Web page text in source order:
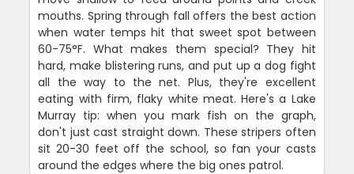
mouths. Spring through fall offers the best action
when water temps hit that sweet spot between
60-75°F. What makes them special? They hit
hard, make blistering runs, and put up a dog fight
all the way to the net. Plus, they're excellent
eating with firm, flaky white meat. Here's a Lake
Murray tip: when you mark fish on the graph,
don't just cast straight down. These stripers often
sit 20-30 feet off the school, so fan your casts
around the edges where the big ones patrol.